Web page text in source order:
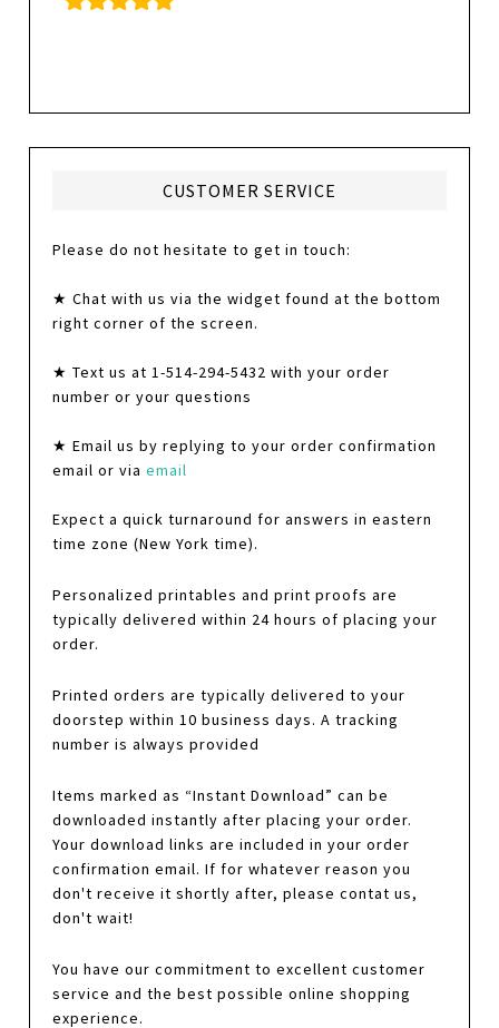
CUSTOMER SERVICE
Please do not hesitate to get in touch:
★ Chat with us via the widget found at the bottom
right corner of the screen.
★ Text us at 1-514-294-5432 with your order
number or your questions
★ Email us by replying to your order confirmation
email or viaemail
Expect a quick turnaround for answers in eastern
time zone (New York time).
Personalized printables and print proofs are
typically delivered within 24 hours of placing your
order.
Printed orders are typically delivered to your
doorstep within 10 business days. A tracking
number is always provided
Items marked as “Instant Download” can be
downloaded instantly after placing your order.
Your download links are included in your order
confirmation email. If for whatever reason you
don't receive it shortly after, please contat us,
don't wait!
You have our commitment to excellent customer
service and the best possible online shopping
experience.